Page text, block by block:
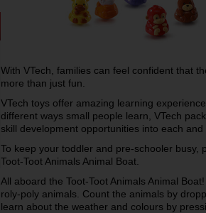
With VTech, families can feel confident that
more than just fun.
VTech toys offer amazing learning
different ways small people learn, VTech
skill development opportunities into each
To keep your toddler and pre-schooler busy,
Toot-Toot Animals Animal Boat.
All aboard the Toot-Toot Animals Animal
roly-poly animals. Count the animals by
learn about the weather and colours by